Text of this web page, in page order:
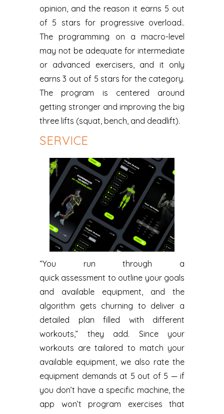
opinion, and the reason it earns 5 out
of 5 stars for progressive overload..
The programming on a macro-level
may not be adequate for intermediate
or advanced exercisers, and it only
earns 3 out of 5 stars for the category.
The program is centered around
getting stronger and improving the big
three lifts (squat, bench, and deadlift).
SERVICE
“You run through a
quick assessment to outline your goals
and available equipment, and the
algorithm gets churning to deliver a
detailed plan filled with different
workouts,” they add. Since your
workouts are tailored to match your
available equipment, we also rate the
equipment demands at 5 out of 5 — if
you don’t have a specific machine, the
app won’t program exercises that